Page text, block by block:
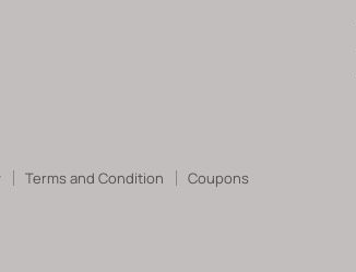
Terms and Condition
Coupons